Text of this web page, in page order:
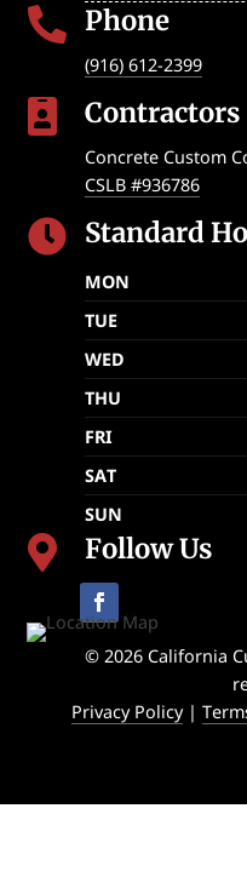
 Phone
(916) 612-2399
 Contractors
Concrete Custom
CSLB #936786
 Standard
MON
TUE
WED
THU
FRI
SAT
SUN
 Follow Us
© 2026 California
Privacy Policy|